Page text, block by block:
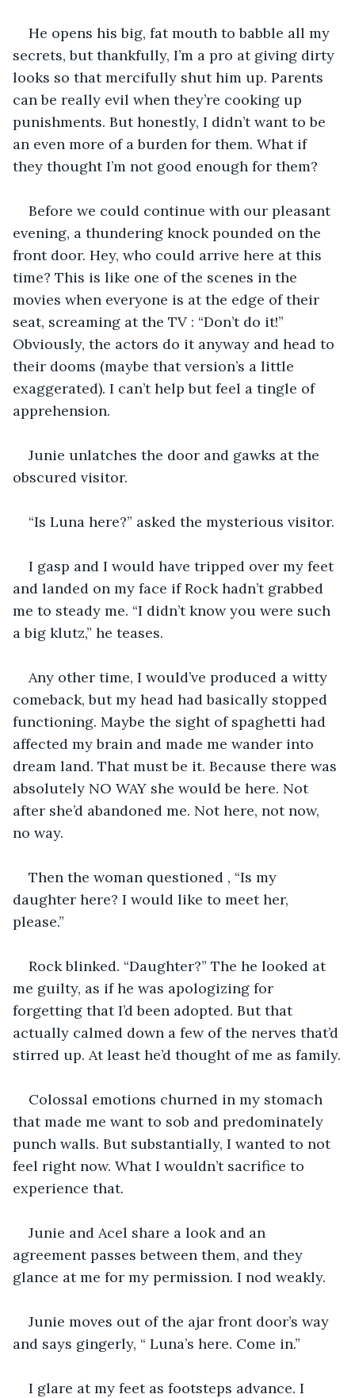
He opens his big, fat mouth to babble all my
secrets, but thankfully, I’m a pro at giving dirty
looks so that mercifully shut him up. Parents
can be really evil when they’re cooking up
punishments. But honestly, I didn’t want to be
an even more of a burden for them. What if
they thought I’m not good enough for them?
Before we could continue with our pleasant
evening, a thundering knock pounded on the
front door. Hey, who could arrive here at this
time? This is like one of the scenes in the
movies when everyone is at the edge of their
seat, screaming at the TV : “Don’t do it!”
Obviously, the actors do it anyway and head to
their dooms (maybe that version’s a little
exaggerated). I can’t help but feel a tingle of
apprehension.
Junie unlatches the door and gawks at the
obscured visitor.
“Is Luna here?” asked the mysterious visitor.
I gasp and I would have tripped over my feet
and landed on my face if Rock hadn’t grabbed
me to steady me. “I didn’t know you were such
a big klutz,” he teases.
Any other time, I would’ve produced a witty
comeback, but my head had basically stopped
functioning. Maybe the sight of spaghetti had
affected my brain and made me wander into
dream land. That must be it. Because there was
absolutely NO WAY she would be here. Not
after she’d abandoned me. Not here, not now,
no way.
Then the woman questioned , “Is my
daughter here? I would like to meet her,
please.”
Rock blinked. “Daughter?” The he looked at
me guilty, as if he was apologizing for
forgetting that I’d been adopted. But that
actually calmed down a few of the nerves that’d
stirred up. At least he’d thought of me as family.
Colossal emotions churned in my stomach
that made me want to sob and predominately
punch walls. But substantially, I wanted to not
feel right now. What I wouldn’t sacrifice to
experience that.
Junie and Acel share a look and an
agreement passes between them, and they
glance at me for my permission. I nod weakly.
Junie moves out of the ajar front door’s way
and says gingerly, “ Luna’s here. Come in.”
I glare at my feet as footsteps advance. I